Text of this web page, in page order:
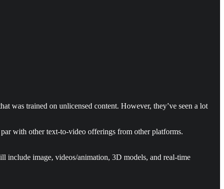
was trained on unlicensed content. However, they’ve seen a lot
with other text-to-video offerings from other platforms.
include image, videos/animation, 3D models, and real-time